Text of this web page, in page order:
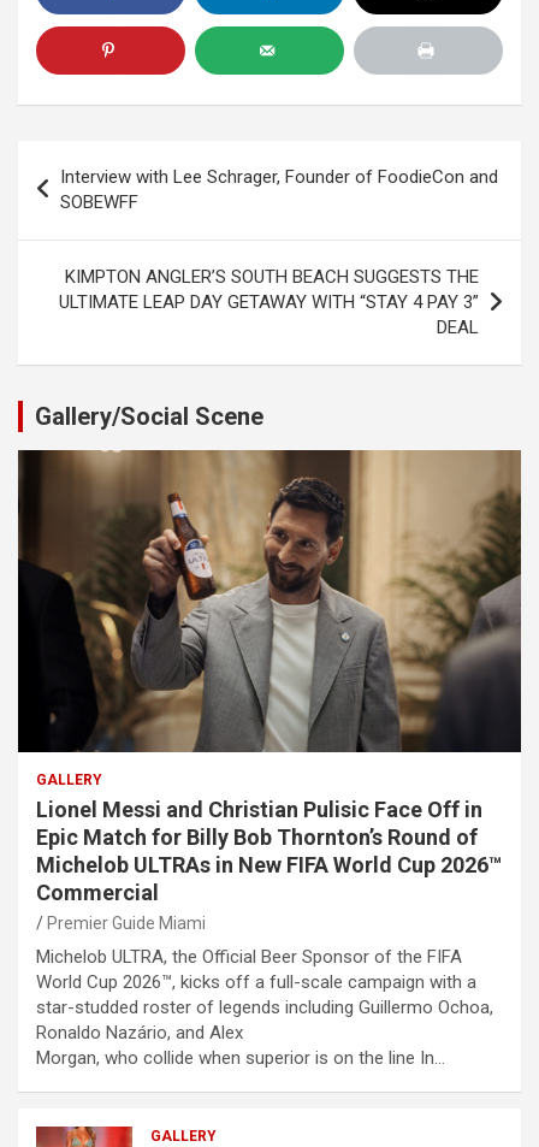
navigation
Interview with Lee Schrager, Founder of FoodieCon and
SOBEWFF
KIMPTON ANGLER’S SOUTH BEACH SUGGESTS THE
ULTIMATE LEAP DAY GETAWAY WITH “STAY 4 PAY 3”
DEAL
Gallery/Social Scene
GALLERY
Lionel Messi and Christian Pulisic Face Off in
Epic Match for Billy Bob Thornton’s Round of
Michelob ULTRAs in New FIFA World Cup 2026™
Commercial
Premier Guide Miami
Michelob ULTRA, the Official Beer Sponsor of the FIFA
World Cup 2026™, kicks off a full-scale campaign with a
star-studded roster of legends including Guillermo Ochoa,
Ronaldo Nazário, and Alex
Morgan, who collide when superior is on the line In…
GALLERY